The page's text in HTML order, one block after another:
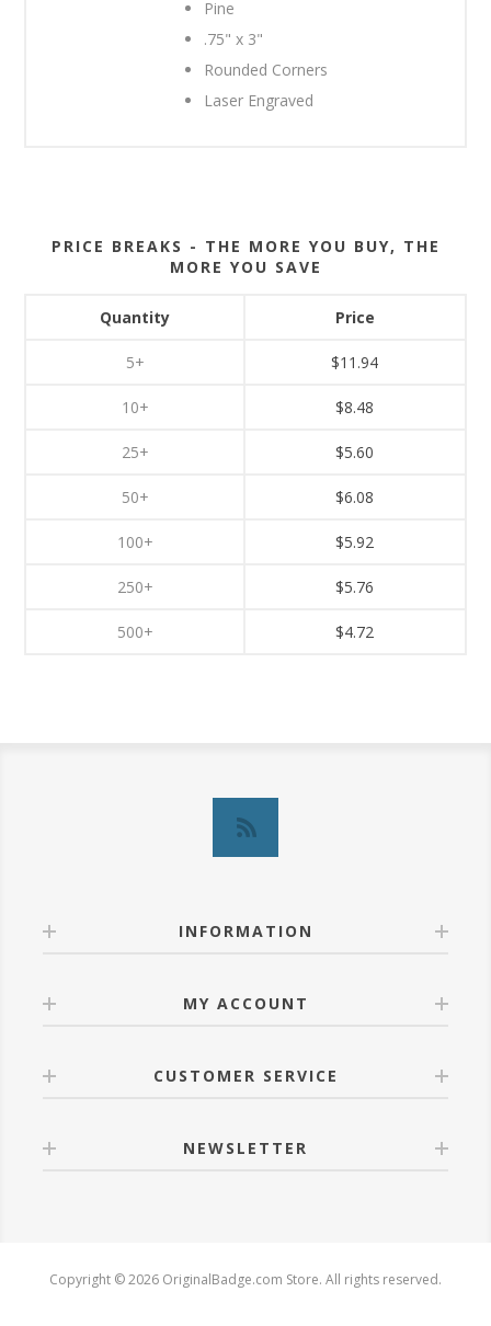
Pine
.75" x 3"
Rounded Corners
Laser Engraved
PRICE BREAKS - THE MORE YOU BUY, THE
MORE YOU SAVE
Quantity
5+
10+
25+
50+
100+
250+
500+
Price
$11.94
$8.48
$5.60
$6.08
$5.92
$5.76
$4.72
INFORMATION
MY ACCOUNT
CUSTOMER SERVICE
NEWSLETTER
Copyright © 2026 OriginalBadge.com Store. All rights reserved.